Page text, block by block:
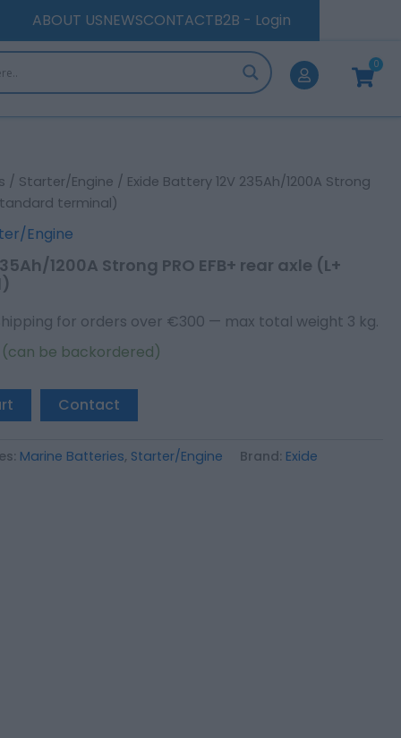
ABOUT USNEWSCONTACTB2B - Login
0
Cart
/ Starter/Engine / Exide Battery 12V 235Ah/1200A Strong
terminal)
Engine
1200A Strong PRO EFB+ rear axle (L+
for orders over €300 — max total weight 3 kg.
(can be backordered)
Contact
Marine Batteries, Starter/Engine Brand: Exide
Strong
EFB+
Standard